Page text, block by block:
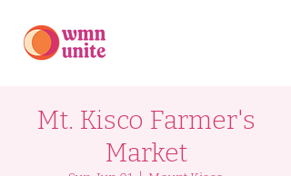
Mt. Kisco Farmer's
Market